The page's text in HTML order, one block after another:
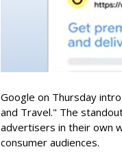
Google on Thursday
and Travel." The
advertisers in their own
consumer audiences.